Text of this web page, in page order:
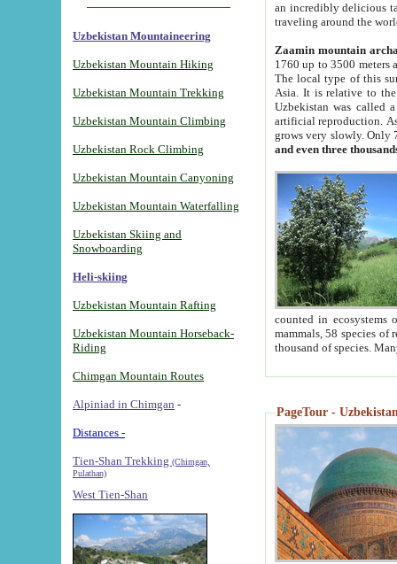
Uzbekistan Mountaineering
Uzbekistan Mountain Hiking
Uzbekistan Mountain Trekking
Uzbekistan Mountain Climbing
Uzbekistan Rock Climbing
Uzbekistan Mountain Canyoning
Uzbekistan Mountain Waterfalling
Uzbekistan Skiing and
Snowboarding
Heli-skiing
Uzbekistan Mountain Rafting
Uzbekistan Mountain Horseback-
Riding
Chimgan Mountain Routes
Alpiniad in Chimgan -
Distances -
Tien-Shan Trekking (Chimgan,
Pulathan)
West Tien-Shan
an incredibly delicious
traveling around the
Zaamin mountain
1760 up to 3500 meters
The local type of this
Asia. It is relative to
Uzbekistan was called
artificial reproduction.
grows very slowly. Only
and even three
counted in ecosystems
mammals, 58 species of
thousand of species.
PageTour -